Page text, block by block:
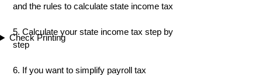
Check Printing
and the rules to calculate state income tax
5. Calculate your state income tax step by
step
6. If you want to simplify payroll tax